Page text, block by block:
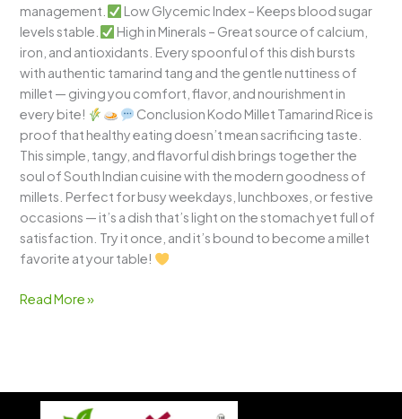
management.
Low Glycemic Index – Keeps blood sugar
levels stable.
High in Minerals – Great source of calcium,
iron, and antioxidants. Every spoonful of this dish bursts
with authentic tamarind tang and the gentle nuttiness of
millet — giving you comfort, flavor, and nourishment in
every bite!
Conclusion Kodo Millet Tamarind Rice is
proof that healthy eating doesn’t mean sacrificing taste.
This simple, tangy, and flavorful dish brings together the
soul of South Indian cuisine with the modern goodness of
millets. Perfect for busy weekdays, lunchboxes, or festive
occasions — it’s a dish that’s light on the stomach yet full of
satisfaction. Try it once, and it’s bound to become a millet
favorite at your table!
Read More »